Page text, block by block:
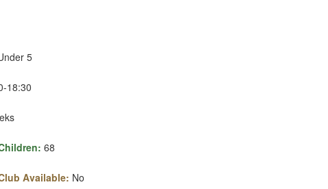
5
18:30
68
Available: No